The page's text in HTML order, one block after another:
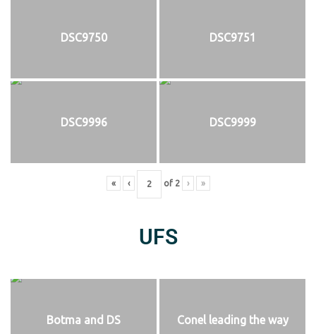
DSC9750 DSC9751
DSC9996 DSC9999
« ‹ of 2 › »
UFS
Botma and DS Conel leading the way